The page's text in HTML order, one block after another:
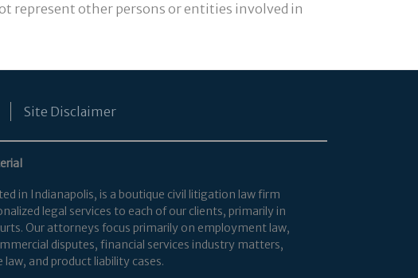
represent other persons or entities involved in
Site Disclaimer
in Indianapolis, is a boutique civil litigation law firm
legal services to each of our clients, primarily in
Our attorneys focus primarily on employment law,
disputes, financial services industry matters,
and product liability cases.